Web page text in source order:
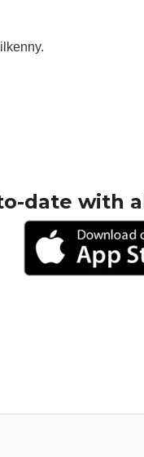
date with